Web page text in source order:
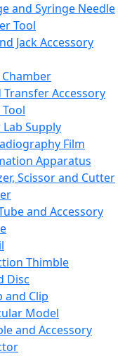
and Syringe Needle
Tool
Jack Accessory
Transfer Accessory
Supply
Film
Apparatus
Scissor and Cutter
and Accessory
Thimble
Disc
and Clip
Model
and Accessory